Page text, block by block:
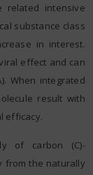
related intensive
substance class
in interest.
effect and can
When integrated
result with
efficacy.
of carbon (C)-
from the naturally